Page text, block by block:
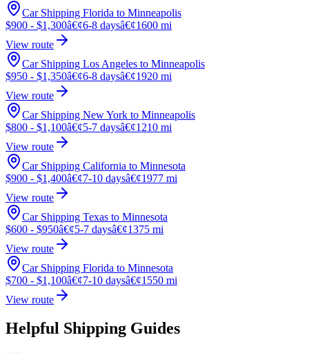
Car Shipping Florida to Minneapolis
$900 - $1,300â€¢6-8 daysâ€¢1600 mi
View route
Car Shipping Los Angeles to Minneapolis
$950 - $1,350â€¢6-8 daysâ€¢1920 mi
View route
Car Shipping New York to Minneapolis
$800 - $1,100â€¢5-7 daysâ€¢1210 mi
View route
Car Shipping California to Minnesota
$900 - $1,400â€¢7-10 daysâ€¢1977 mi
View route
Car Shipping Texas to Minnesota
$600 - $950â€¢5-7 daysâ€¢1375 mi
View route
Car Shipping Florida to Minnesota
$700 - $1,100â€¢7-10 daysâ€¢1550 mi
View route
Helpful Shipping Guides